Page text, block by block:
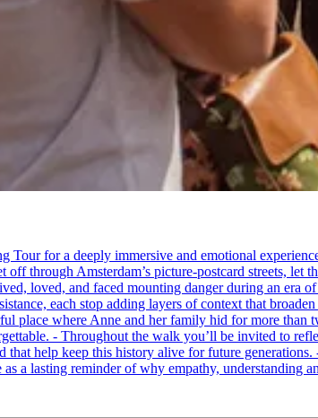
Tour for a deeply immersive and emotional
off through Amsterdam’s picture-postcard streets,
loved, and faced mounting danger during an era
each stop adding layers of context that
place where Anne and her family hid for more than
- Throughout the walk you’ll be invited to
that help keep this history alive for future
a lasting reminder of why empathy, understanding